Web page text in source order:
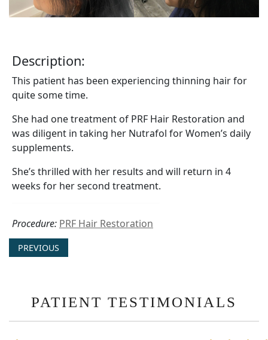
Description:
This patient has been experiencing thinning hair for
quite some time.
She had one treatment of PRF Hair Restoration and
was diligent in taking her Nutrafol for Women’s daily
supplements.
She’s thrilled with her results and will return in 4
weeks for her second treatment.
Procedure: PRF Hair Restoration
PREVIOUS
PATIENT TESTIMONIALS